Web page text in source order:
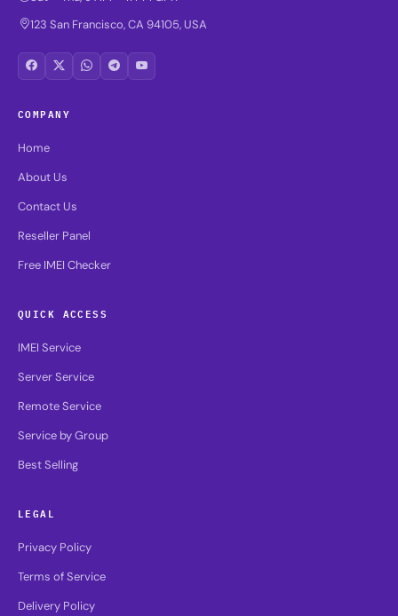
123 San Francisco, CA 94105, USA
COMPANY
Home
About Us
Contact Us
Reseller Panel
Free IMEI Checker
QUICK ACCESS
IMEI Service
Server Service
Remote Service
Service by Group
Best Selling
LEGAL
Privacy Policy
Terms of Service
Delivery Policy